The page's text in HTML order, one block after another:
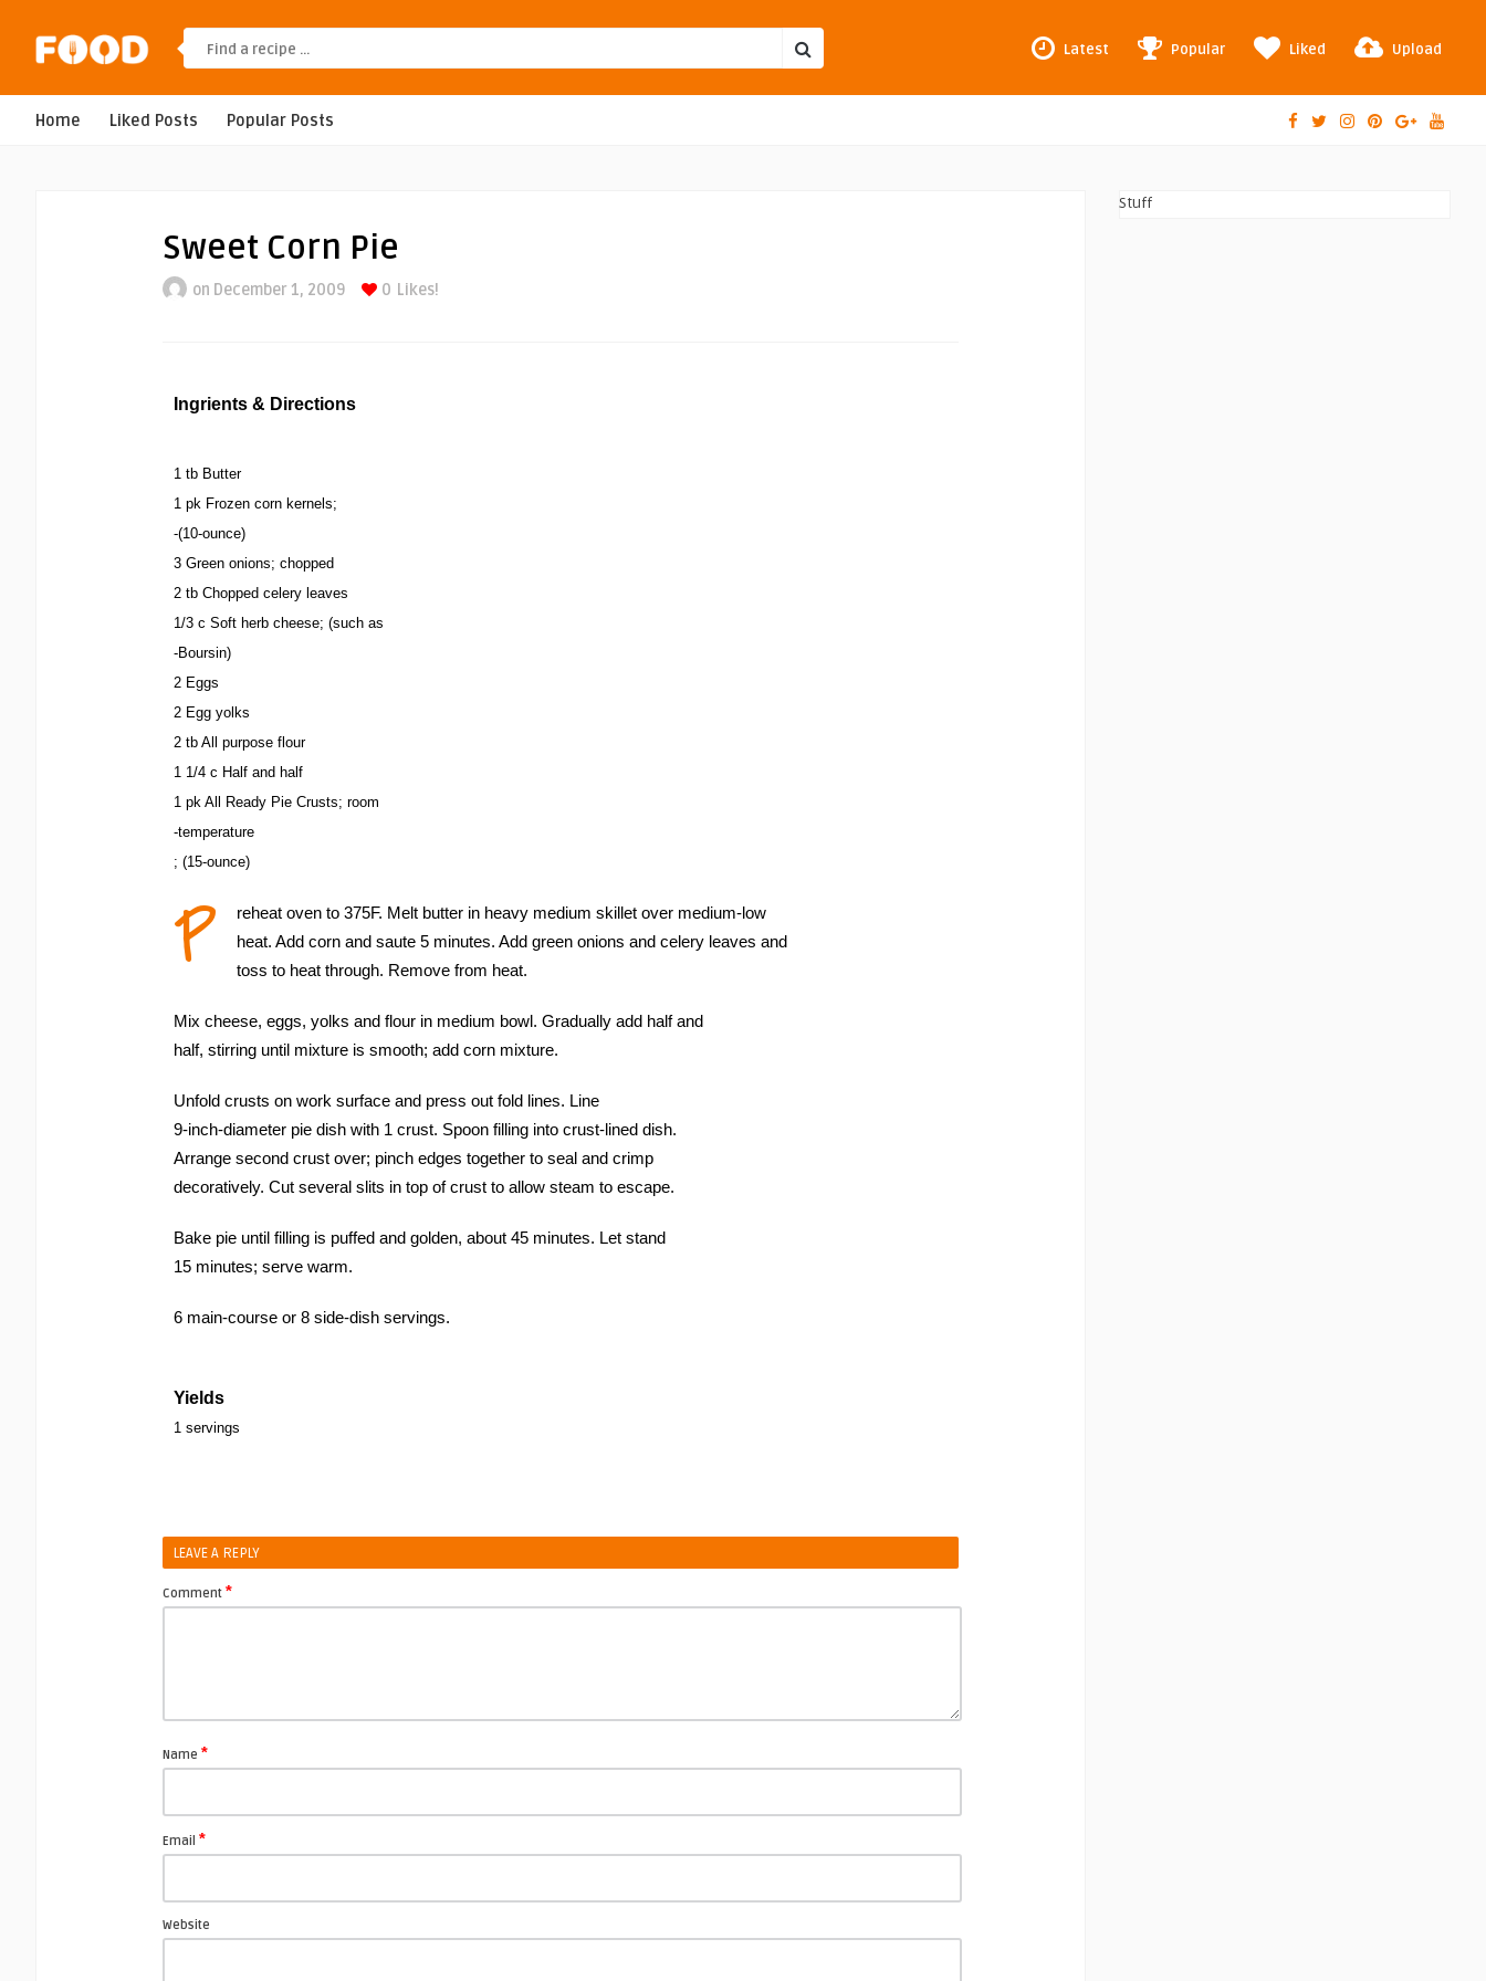
Latest Popular Liked Upload
Home Liked Posts Popular Posts
Sweet Corn Pie
on December 1, 2009 0 Likes!
Ingrients & Directions
1 tb Butter
1 pk Frozen corn kernels;
-(10-ounce)
3 Green onions; chopped
2 tb Chopped celery leaves
1/3 c Soft herb cheese; (such as
-Boursin)
2 Eggs
2 Egg yolks
2 tb All purpose flour
1 1/4 c Half and half
1 pk All Ready Pie Crusts; room
-temperature
; (15-ounce)
P
reheat oven to 375F. Melt butter in heavy medium skillet over medium-low
heat. Add corn and saute 5 minutes. Add green onions and celery leaves and
toss to heat through. Remove from heat.
Mix cheese, eggs, yolks and flour in medium bowl. Gradually add half and
half, stirring until mixture is smooth; add corn mixture.
Unfold crusts on work surface and press out fold lines. Line
9-inch-diameter pie dish with 1 crust. Spoon filling into crust-lined dish.
Arrange second crust over; pinch edges together to seal and crimp
decoratively. Cut several slits in top of crust to allow steam to escape.
Bake pie until filling is puffed and golden, about 45 minutes. Let stand
15 minutes; serve warm.
6 main-course or 8 side-dish servings.
Yields
1 servings
LEAVE A REPLY
Comment *
Name *
Email *
Website
Stuff